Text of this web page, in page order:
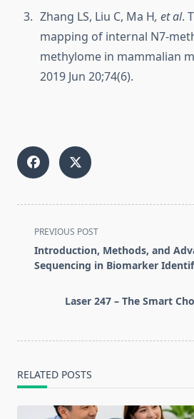
Zhang LS, Liu C, Ma H, et al.
mapping of internal N7-
methylome in mammalian
2019 Jun 20;74(6).
<span
class="nav-
subtitle
PREVIOUS POST
Introduction, Methods, and
Sequencing in Biomarker
Laser 247 – The Smart
RELATED POSTS